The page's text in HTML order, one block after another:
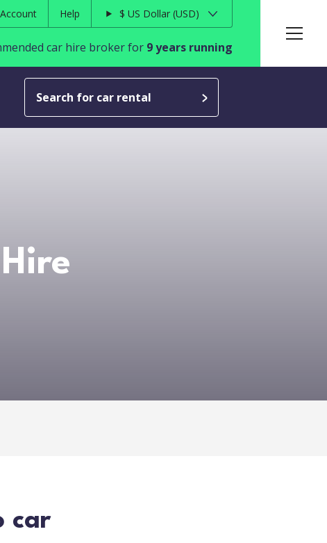
Help $ US Dollar USD
car hire broker for 9 years running
Search for car rental
car